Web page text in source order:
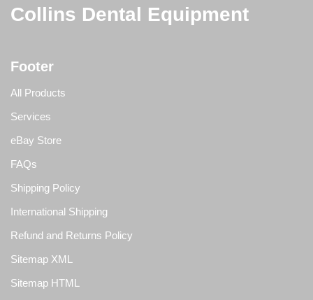
Collins Dental Equipment
Footer
All Products
Services
eBay Store
FAQs
Shipping Policy
International Shipping
Refund and Returns Policy
Sitemap XML
Sitemap HTML